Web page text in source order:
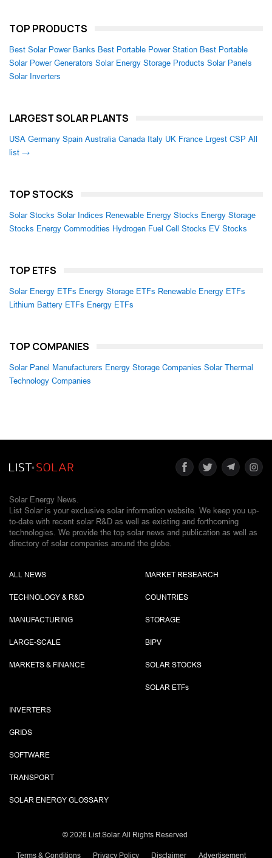
TOP PRODUCTS
Best Solar Power Banks Best Portable Power Station Best Portable
Solar Power Generators Solar Energy Storage Products Solar Panels
Solar Inverters
LARGEST SOLAR PLANTS
USA Germany Spain Australia Canada Italy UK France Lrgest CSP All
list →
TOP STOCKS
Solar Stocks Solar Indices Renewable Energy Stocks Energy Storage
Stocks Energy Commodities Hydrogen Fuel Cell Stocks EV Stocks
TOP ETFS
Solar Energy ETFs Energy Storage ETFs Renewable Energy ETFs
Lithium Battery ETFs Energy ETFs
TOP COMPANIES
Solar Panel Manufacturers Energy Storage Companies Solar Thermal
Technology Companies
Solar Energy News.
List Solar is your exclusive solar information website. We keep you up-
to-date with recent solar R&D as well as existing and forthcoming
technologies. We provide the top solar news and publication as well as
directory of solar companies around the globe.
ALL NEWS
TECHNOLOGY & R&D
MANUFACTURING
LARGE-SCALE
MARKETS & FINANCE
MARKET RESEARCH
COUNTRIES
STORAGE
BIPV
SOLAR STOCKS
SOLAR ETFs
INVERTERS
GRIDS
SOFTWARE
TRANSPORT
SOLAR ENERGY GLOSSARY
© 2026 List.Solar. All Rights Reserved
Terms & Conditions Privacy Policy Disclaimer Advertisement